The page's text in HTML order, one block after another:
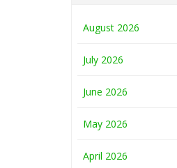
August 2026
July 2026
June 2026
May 2026
April 2026